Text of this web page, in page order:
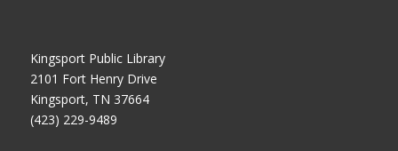
Kingsport Public Library
2101 Fort Henry Drive
Kingsport, TN 37664
(423) 229-9489